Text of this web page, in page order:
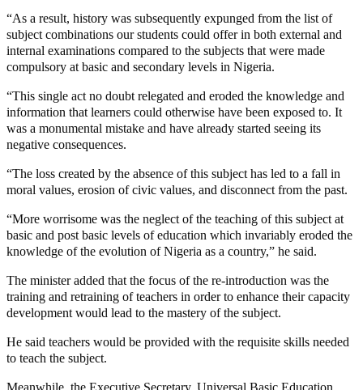
“As a result, history was subsequently expunged from the list of
subject combinations our students could offer in both external and
internal examinations compared to the subjects that were made
compulsory at basic and secondary levels in Nigeria.
“This single act no doubt relegated and eroded the knowledge and
information that learners could otherwise have been exposed to. It
was a monumental mistake and have already started seeing its
negative consequences.
“The loss created by the absence of this subject has led to a fall in
moral values, erosion of civic values, and disconnect from the past.
“More worrisome was the neglect of the teaching of this subject at
basic and post basic levels of education which invariably eroded the
knowledge of the evolution of Nigeria as a country,” he said.
The minister added that the focus of the re-introduction was the
training and retraining of teachers in order to enhance their capacity
development would lead to the mastery of the subject.
He said teachers would be provided with the requisite skills needed
to teach the subject.
Meanwhile, the Executive Secretary, Universal Basic Education